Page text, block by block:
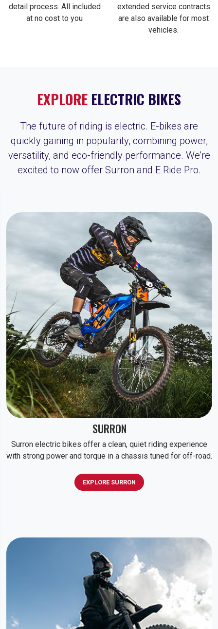
detail process. All included
at no cost to you
extended service contracts
are also available for most
vehicles.
EXPLORE ELECTRIC BIKES
The future of riding is electric. E-bikes are
quickly gaining in popularity, combining power,
versatility, and eco-friendly performance. We’re
excited to now offer Surron and E Ride Pro.
SURRON
Surron electric bikes offer a clean, quiet riding experience
with strong power and torque in a chassis tuned for off-road.
EXPLORE SURRON